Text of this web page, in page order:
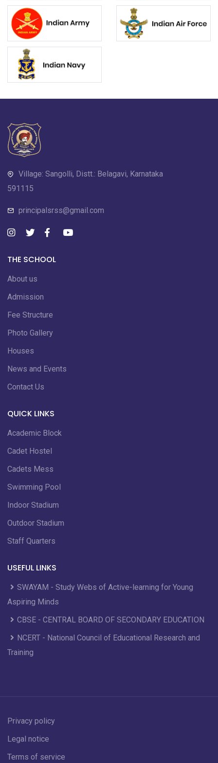
Village: Sangolli, Distt.: Belagavi, Karnataka
591115
principalsrss@gmail.com
THE SCHOOL
About us
Admission
Fee Structure
Photo Gallery
Houses
News and Events
Contact Us
QUICK LINKS
Academic Block
Cadet Hostel
Cadets Mess
Swimming Pool
Indoor Stadium
Outdoor Stadium
Staff Quarters
USEFUL LINKS
SWAYAM - Study Webs of Active-learning for Young
Aspiring Minds
CBSE - CENTRAL BOARD OF SECONDARY EDUCATION
NCERT - National Council of Educational Research and
Training
Privacy policy
Legal notice
Terms of service